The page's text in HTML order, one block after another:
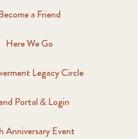
a Friend
Here We Go
Legacy Circle
Portal & Login
Anniversary Event